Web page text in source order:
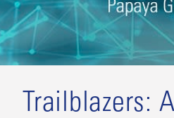
Trailblazers: A